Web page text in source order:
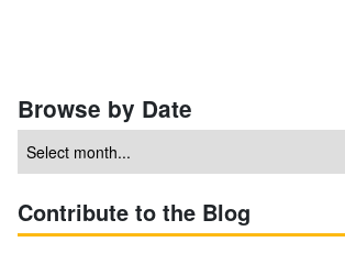
Browse by Date
Contribute to the Blog